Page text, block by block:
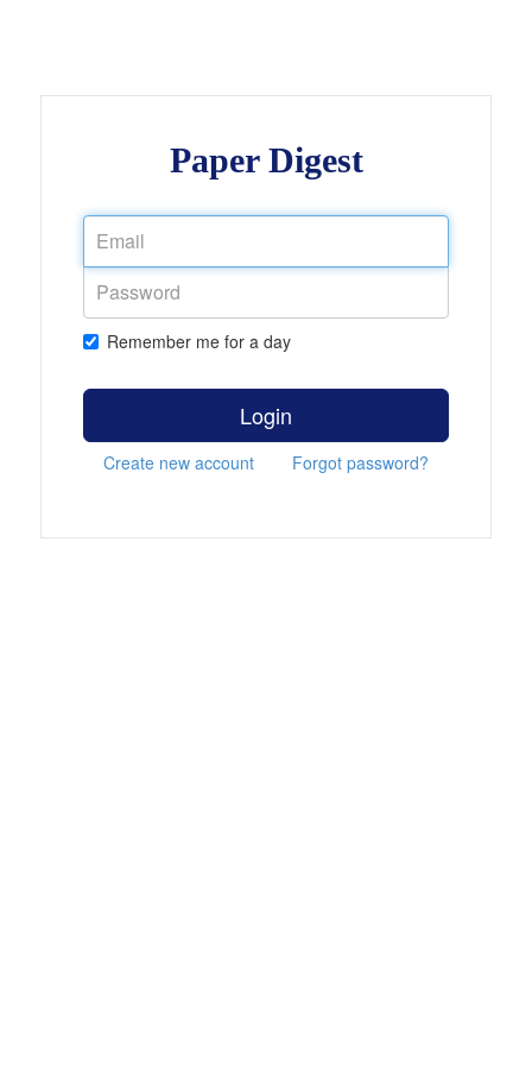
Paper Digest
Remember me for a day
Login
Create new account Forgot password?